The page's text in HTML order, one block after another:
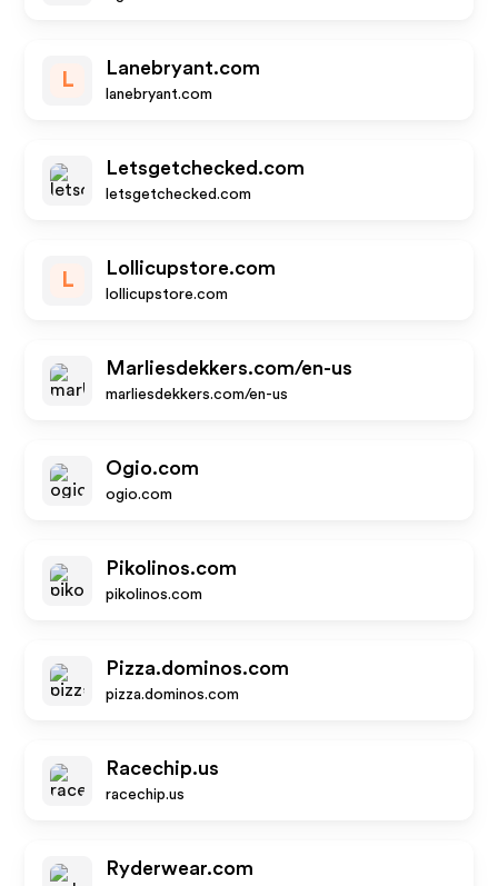
L
Lanebryant.com
lanebryant.com
Letsgetchecked.com
letsgetchecked.com
L
Lollicupstore.com
lollicupstore.com
Marliesdekkers.com/en-us
marliesdekkers.com/en-us
Ogio.com
ogio.com
Pikolinos.com
pikolinos.com
Pizza.dominos.com
pizza.dominos.com
Racechip.us
racechip.us
Ryderwear.com